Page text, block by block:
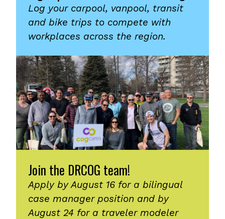
Log your carpool, vanpool, transit
and bike trips to compete with
workplaces across the region.
Join the DRCOG team!
Apply by August 16 for a bilingual
case manager position and by
August 24 for a traveler modeler